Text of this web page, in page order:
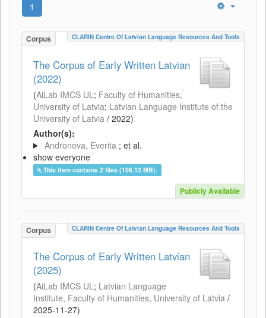
1
Corpus CLARIN Centre Of Latvian Language Resources And Tools
The Corpus of Early Written Latvian
(2022)
(AiLab IMCS UL; Faculty of Humanities,
University of Latvia; Latvian Language Institute of the
University of Latvia / 2022)
Author(s):
Andronova, Everita ; et al.
show everyone
This item contains 2 files (106.12 MB).
Publicly Available
Corpus CLARIN Centre Of Latvian Language Resources And Tools
The Corpus of Early Written Latvian
(2025)
(AiLab IMCS UL; Latvian Language
Institute, Faculty of Humanities, University of Latvia /
2025-11-27)